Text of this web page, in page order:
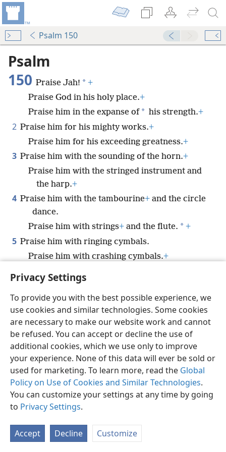
Privacy Settings
To provide you with the best possible experience, we
use cookies and similar technologies. Some cookies
are necessary to make our website work and cannot
be refused. You can accept or decline the use of
additional cookies, which we use only to improve
your experience. None of this data will ever be sold or
used for marketing. To learn more, read the Global
Policy on Use of Cookies and Similar Technologies.
You can customize your settings at any time by going
to Privacy Settings.
Accept Decline Customize
Psalm 150
Psalm
150 Praise Jah! * +
Praise God in his holy place.+
Praise him in the expanse of * his strength.+
2 Praise him for his mighty works.+
Praise him for his exceeding greatness.+
3 Praise him with the sounding of the horn.+
Praise him with the stringed instrument and
the harp.+
4 Praise him with the tambourine+ and the circle
dance.
Praise him with strings+ and the flute. * +
5 Praise him with ringing cymbals.
Praise him with crashing cymbals.+
Every breathing thing—let it praise Jah.
Praise Jah!
* +
English Share Preferences
Copyright © 2026 Watch Tower Bible and Tract Society of Pennsylvania
Terms of Use
Log In